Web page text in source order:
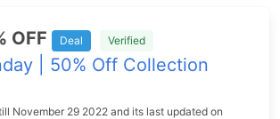
OFF Deal Verified
| 50% Off Collection
November 29 2022 and its last updated on